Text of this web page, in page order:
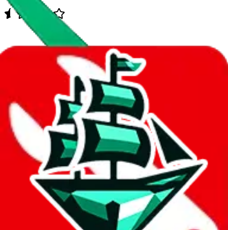
Data
Added to theJadeShipIndex:
10/12/2023
Last update:
We currently don't offer a static view of the items, that you could